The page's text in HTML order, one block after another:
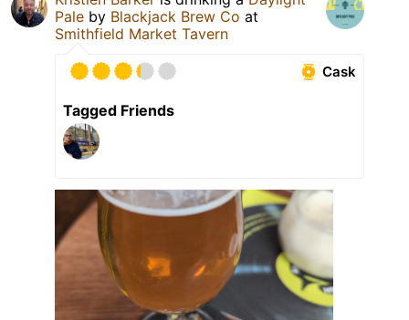
Pale by Blackjack Brew Co at
Smithfield Market Tavern
Cask
Tagged Friends